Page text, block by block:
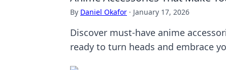
By Daniel Okafor · January 17, 2026
Discover must-have anime
ready to turn heads and embrace